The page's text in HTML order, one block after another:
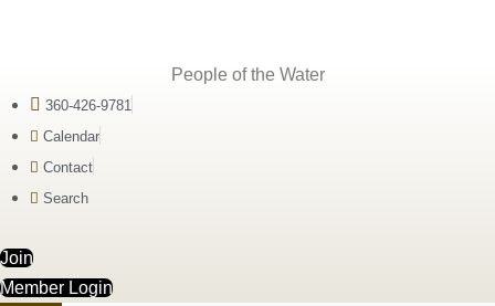
People of the Water
360-426-9781
Calendar
Contact
Search
Join
Member Login